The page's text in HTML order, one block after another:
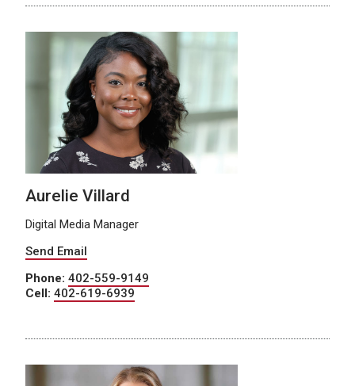
Aurelie Villard
Digital Media Manager
Send Email
Phone: 402-559-9149
Cell: 402-619-6939